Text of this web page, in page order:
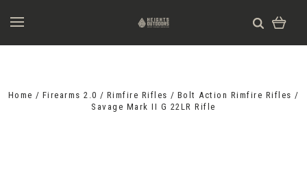
Home Firearms 2.0 Rimfire Rifles
Bolt Action Rimfire Rifles
Savage Mark II G 22LR Rifle